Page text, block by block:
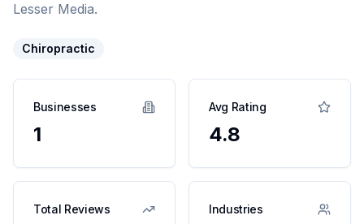
Lesser Media.
Chiropractic
Businesses
1
Avg Rating
4.8
Total Reviews Industries